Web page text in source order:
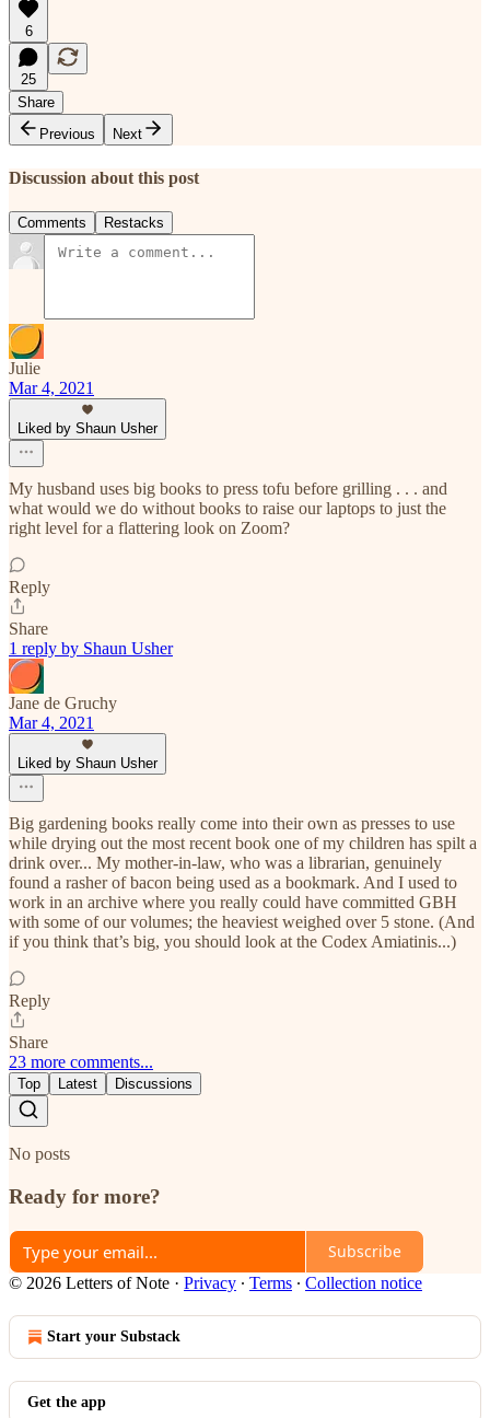
6
25
Share
Previous
Next
Discussion about this post
Comments Restacks
Julie
Mar 4, 2021
Liked by Shaun Usher
My husband uses big books to press tofu before grilling . . . and
what would we do without books to raise our laptops to just the
right level for a flattering look on Zoom?
Reply
Share
1 reply by Shaun Usher
Jane de Gruchy
Mar 4, 2021
Liked by Shaun Usher
Big gardening books really come into their own as presses to use
while drying out the most recent book one of my children has spilt a
drink over... My mother-in-law, who was a librarian, genuinely
found a rasher of bacon being used as a bookmark. And I used to
work in an archive where you really could have committed GBH
with some of our volumes; the heaviest weighed over 5 stone. (And
if you think that’s big, you should look at the Codex Amiatinis...)
Reply
Share
23 more comments...
Top Latest Discussions
No posts
Ready for more?
Subscribe
© 2026 Letters of Note · Privacy ∙ Terms ∙ Collection notice
Start your Substack
Get the app